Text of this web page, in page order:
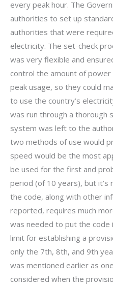
every peak hour. The
authorities to set up
authorities that were
electricity. The set-check
was very flexible and
control the amount of
peak usage, so they could
to use the country’s
was run through a thorough
system was left to the
two methods of use would
speed would be the most
be used for the first and
period (of 10 years), but
the code, along with other
reported, requires much
was needed to put the
limit for establishing a
only the 7th, 8th, and 9th
was mentioned earlier as
considered when the